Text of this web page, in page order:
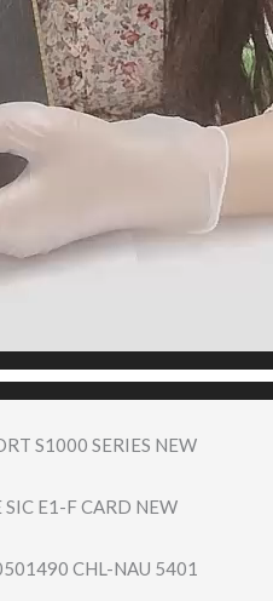
S1000 SERIES NEW
E1-F CARD NEW
CHL-NAU 5401